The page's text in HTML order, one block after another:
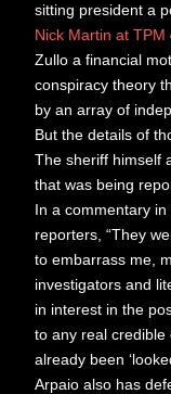
sitting president a
Nick Martin at TPM
Zullo a financial
conspiracy theory
by an array of
But the details of
The sheriff himself
that was being
In a commentary
reporters, “They
to embarrass me,
investigators and
in interest in the
to any real credible
already been
Arpaio also has